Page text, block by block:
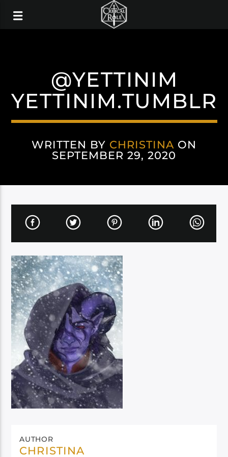
@YETTINIM
YETTINIM.TUMBLR
WRITTEN BY CHRISTINA ON
SEPTEMBER 29, 2020
AUTHOR
CHRISTINA